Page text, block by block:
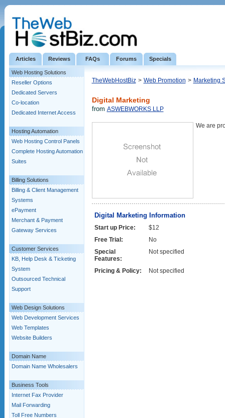
Articles Reviews FAQs Forums Specials
Web Hosting Solutions
Reseller Options
Dedicated Servers
Co-location
Dedicated Internet Access
Hosting Automation
Web Hosting Control Panels
Complete Hosting Automation
Suites
Billing Solutions
Billing & Client Management
Systems
ePayment
Merchant & Payment
Gateway Services
Customer Services
KB, Help Desk & Ticketing
System
Outsourced Technical
Support
Web Design Solutions
Web Development Services
Web Templates
Website Builders
Domain Name
Domain Name Wholesalers
Business Tools
Internet Fax Provider
Mail Forwarding
Toll Free Numbers
TheWebHostBiz > Web Promotion > Marketing
Digital Marketing
from ASWEBWORKS LLP
We are
Digital Marketing Information
Start up Price:
$12
Free Trial:
No
Special
Features:
Not specified
Pricing & Policy: Not specified